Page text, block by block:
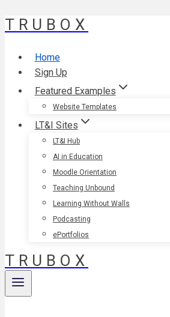
Skip
TRUBOX
Home
Sign Up
Featured Examples
Website Templates
LT&I Sites
LT&I Hub
AI in Education
Moodle Orientation
Teaching Unbound
Learning Without Walls
Podcasting
ePortfolios
TRUBOX